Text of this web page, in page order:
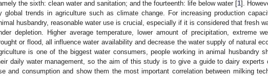
the sixth: clean water and sanitation; and the fourteenth: life below water [1].
global trends in agriculture such as climate change. For increasing production
husbandry, reasonable water use is crucial, especially if it is considered that fresh
depletion. Higher average temperature, lower amount of precipitation, extreme
or flood, all influence water availability and decrease the water supply of natural
is one of the biggest water consumers, people working in animal husbandry
daily water management, so the aim of this study is to give a guide to dairy experts
and consumption and show them the most important correlation between milking